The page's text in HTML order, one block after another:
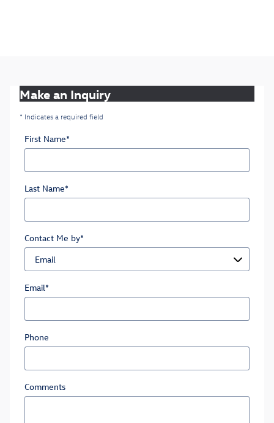
Make an Inquiry
* Indicates a required field
First Name*
Last Name*
Contact Me by*
Email*
Phone
Comments